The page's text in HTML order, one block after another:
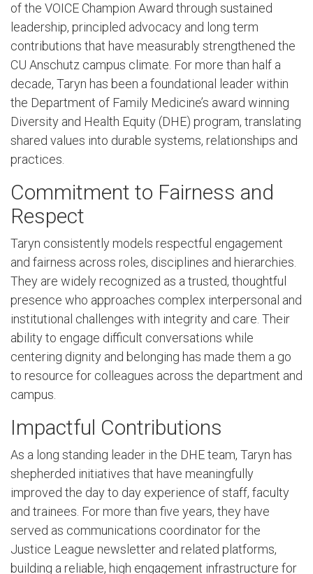
of the VOICE Champion Award through sustained
leadership, principled advocacy and long term
contributions that have measurably strengthened the
CU Anschutz campus climate. For more than half a
decade, Taryn has been a foundational leader within
the Department of Family Medicine’s award winning
Diversity and Health Equity (DHE) program, translating
shared values into durable systems, relationships and
practices.
Commitment to Fairness and
Respect
Taryn consistently models respectful engagement
and fairness across roles, disciplines and hierarchies.
They are widely recognized as a trusted, thoughtful
presence who approaches complex interpersonal and
institutional challenges with integrity and care. Their
ability to engage difficult conversations while
centering dignity and belonging has made them a go
to resource for colleagues across the department and
campus.
Impactful Contributions
As a long standing leader in the DHE team, Taryn has
shepherded initiatives that have meaningfully
improved the day to day experience of staff, faculty
and trainees. For more than five years, they have
served as communications coordinator for the
Justice League newsletter and related platforms,
building a reliable, high engagement infrastructure for